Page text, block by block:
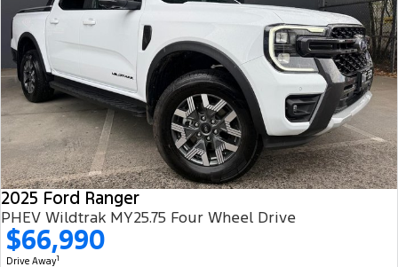
2025 Ford Ranger
PHEV Wildtrak MY25.75 Four Wheel Drive
$66,990
Drive Away1